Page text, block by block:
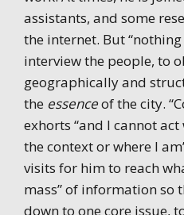
assistants, and some
the internet. But
interview the people, to
geographically and
the essenceof the city.
exhorts “and I cannot
the context or where I
visits for him to reach
mass” of information so
down to one core issue,